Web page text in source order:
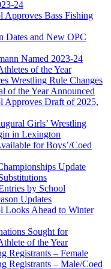
24
Approves Bass Fishing
Dates and New OPC
Named 2023-24
of the Year
Wrestling Rule Changes
of the Year Announced
Approves Draft of 2025,
Girls’ Wrestling
in Lexington
for Boys’/Coed
Update
by School
Updates
Looks Ahead to Winter
Sought for
of the Year
Registrants – Female
Registrants – Male/Coed